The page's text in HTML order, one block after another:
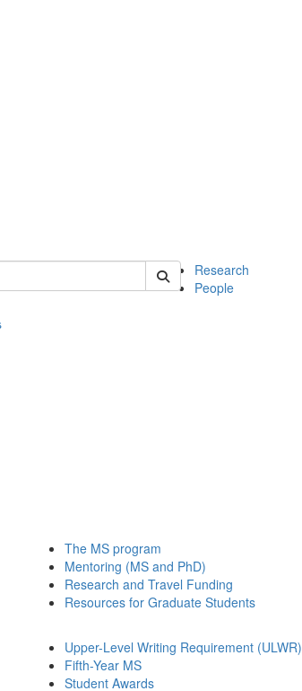
of earth
Research
People
The MS program
Mentoring (MS and PhD)
Research and Travel Funding
Resources for Graduate Students
Upper-Level Writing Requirement (ULWR)
Fifth-Year MS
Student Awards